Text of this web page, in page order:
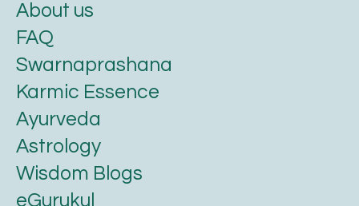
About us
FAQ
Swarnaprashana
Karmic Essence
Ayurveda
Astrology
Wisdom Blogs
eGurukul